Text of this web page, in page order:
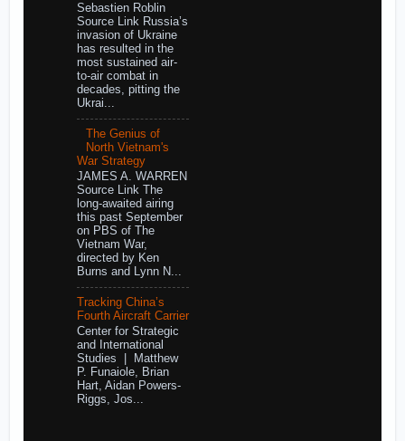
Sebastien Roblin
Source Link Russia’s
invasion of Ukraine
has resulted in the
most sustained air-
to-air combat in
decades, pitting the
Ukrai...
The Genius of
North Vietnam's
War Strategy
JAMES A. WARREN
Source Link The
long-awaited airing
this past September
on PBS of The
Vietnam War,
directed by Ken
Burns and Lynn N...
Tracking China’s
Fourth Aircraft Carrier
Center for Strategic
and International
Studies | Matthew
P. Funaiole, Brian
Hart, Aidan Powers-
Riggs, Jos...